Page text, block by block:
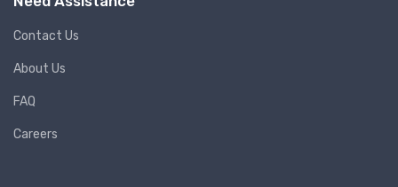
Contact Us
About Us
FAQ
Careers